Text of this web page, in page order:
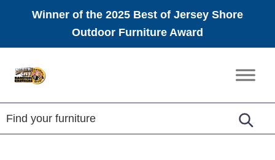
Winner of the 2025 Best of Jersey Shore
Outdoor Furniture Award
Amish
Furniture